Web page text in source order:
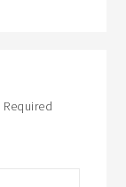
Required